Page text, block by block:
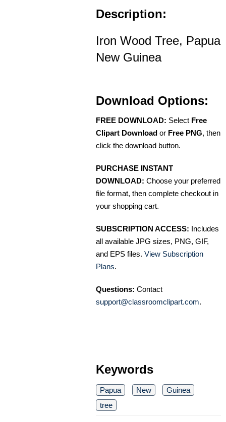
Description:
Iron Wood Tree, Papua
New Guinea
Download Options:
FREE DOWNLOAD: Select Free
Clipart Download or Free PNG, then
click the download button.
PURCHASE INSTANT
DOWNLOAD: Choose your preferred
file format, then complete checkout in
your shopping cart.
SUBSCRIPTION ACCESS: Includes
all available JPG sizes, PNG, GIF,
and EPS files. View Subscription
Plans.
Questions: Contact
support@classroomclipart.com.
Keywords
Papua New
Guinea
tree